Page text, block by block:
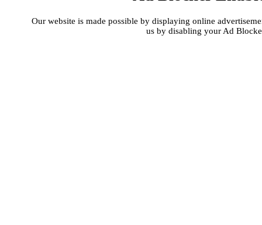
Our website is made possible by displaying online
us by disabling your Ad